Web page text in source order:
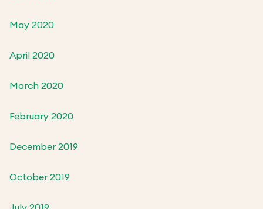
May 2020
April 2020
March 2020
February 2020
December 2019
October 2019